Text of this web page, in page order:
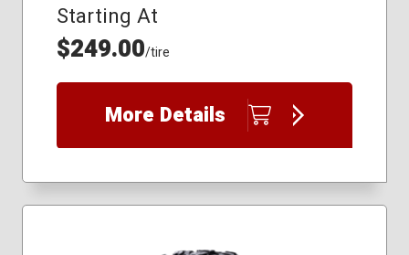
28x10.00R14
30x10.00R14
30x10.00R16
32x10.00R15
35x10.00R15
37x10.00R15
Starting At
$249.00/tire
More Details